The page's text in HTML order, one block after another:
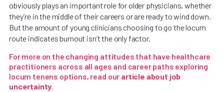
obviously plays an important role for older physicians, whether
they’re in the middle of their careers or are ready to wind down.
But the amount of young clinicians choosing to go the locum
route indicates burnout isn’t the only factor.
For more on the changing attitudes that have healthcare
practitioners across all ages and career paths exploring
locum tenens options, read our article about job
uncertainty.